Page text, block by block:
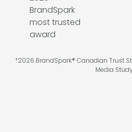
*2026 BrandSpark® Canadian Trust
Media